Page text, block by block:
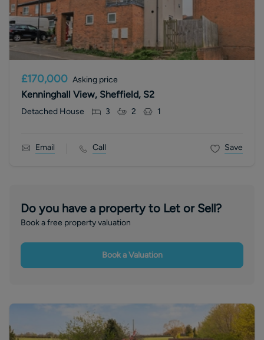
£170,000 Asking price
Kenninghall View, Sheffield, S2
Detached House 3 2 1
Email Call Save
Do you have a property to Let or Sell?
Book a free property valuation
Book a Valuation